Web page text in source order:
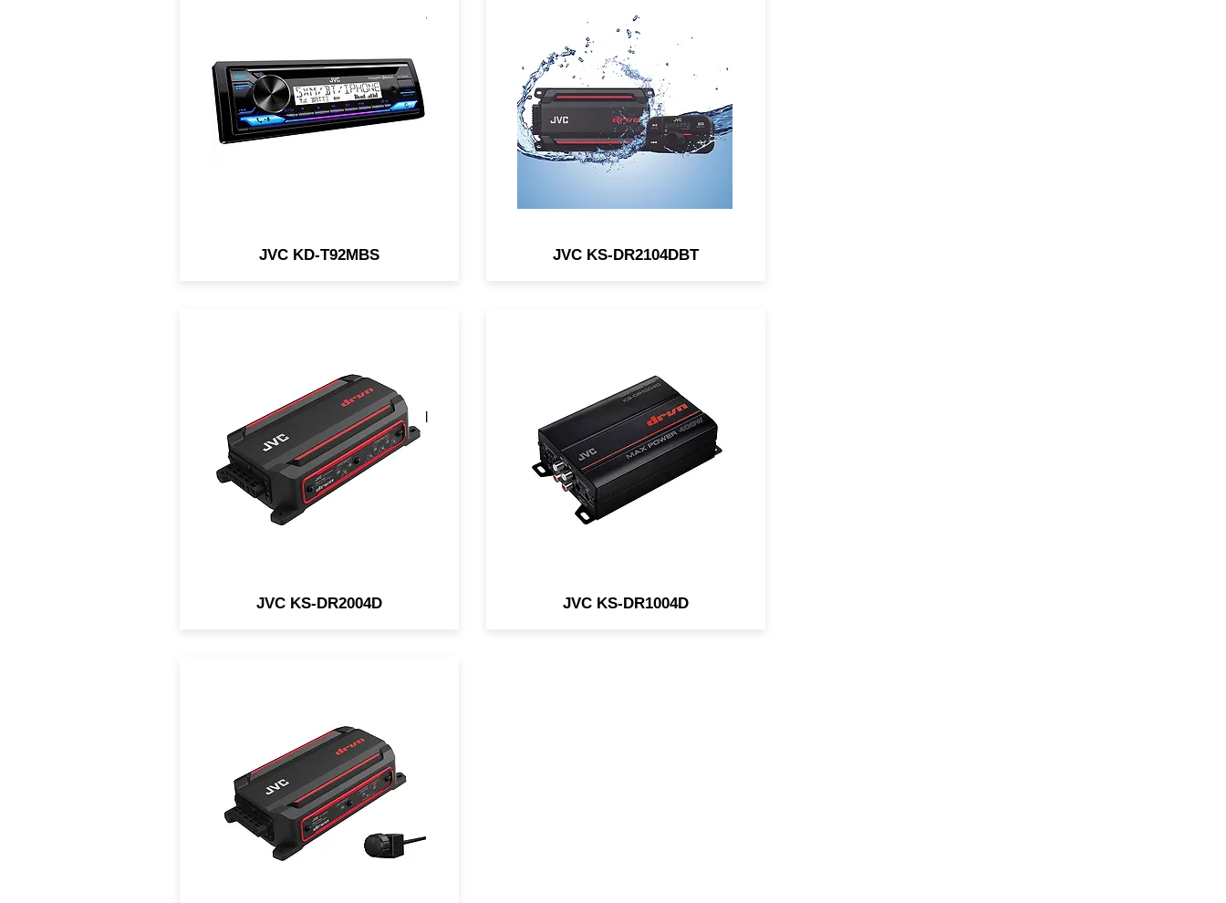
CD Receiver: Bluetooth / USB /
Coated PCB / 13-Band EQ /
Remote App / 3-Preouts @ 4V
JVC KD-T92MBS
The JVC KS-DR2004D is a
compact 4-channel waterproof
amp designed for in-vehicle and
marine/motorsports
applications.
JVC KS-DR2004D
The JVC KS-DR2104DBT is a
compact Bluetooth® 4-channel
waterproof amp for car and
marine/motorsports
applications.
JVC KS-DR2104DBT
The JVC KS-DR1004D is a
compact 4-channel amp
designed for in-vehicle and
marine/motorsports
applications.
JVC KS-DR1004D
compact mono waterproof amp
designed for in-vehicle and
marine/motorsports
applications.